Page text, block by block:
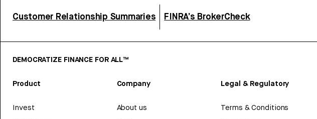
Customer Relationship Summaries FINRA’s BrokerCheck
DEMOCRATIZE FINANCE FOR ALL™
Product
Invest
Company
About us
Legal & Regulatory
Terms & Conditions